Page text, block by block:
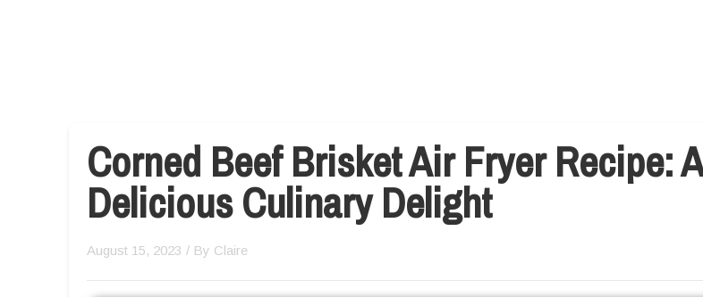
Corned Beef Brisket Air Fryer Recipe: A
Delicious Culinary Delight
August 15, 2023 / By Claire